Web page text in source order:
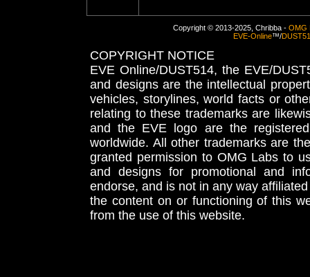
Copyright © 2013-2025, Chribba - OMG
EVE-Online™/
COPYRIGHT NOTICE
EVE Online/DUST514, the EVE/
and designs are the intellectual
vehicles, storylines, world facts or
relating to these trademarks are
and the EVE logo are the
worldwide. All other trademarks are
granted permission to OMG Labs to
and designs for promotional and
endorse, and is not in any way
the content on or functioning of this
from the use of this website.